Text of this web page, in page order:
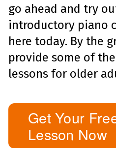
go ahead and try
introductory piano
here today. By the
provide some of
lessons for older
Get Your
Lesson Now